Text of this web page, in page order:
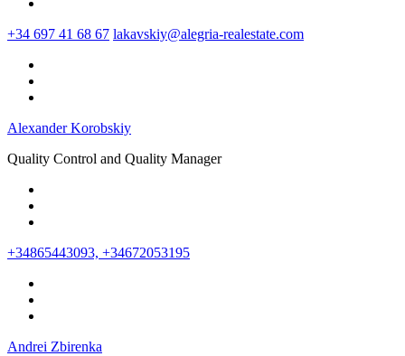
+34 697 41 68 67 lakavskiy@alegria-realestate.com
Alexander Korobskiy
Quality Control and Quality Manager
+34865443093, +34672053195
Andrei Zbirenka